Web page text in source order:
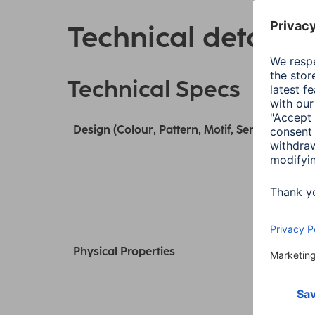
Technical details
Technical Specs
Design (Colour, Pattern, Motif, Series)
Physical Properties